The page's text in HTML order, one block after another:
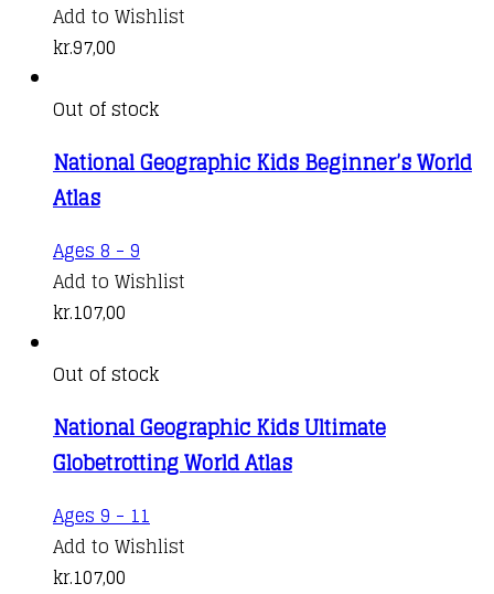
Add to Wishlist
kr.97,00
Out of stock
National Geographic Kids Beginner’s World
Atlas
Ages 8 - 9
Add to Wishlist
kr.107,00
Out of stock
National Geographic Kids Ultimate
Globetrotting World Atlas
Ages 9 - 11
Add to Wishlist
kr.107,00